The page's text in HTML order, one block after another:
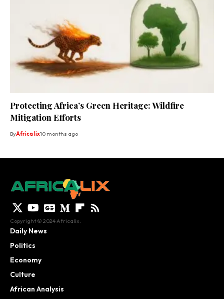
Protecting Africa’s Green Heritage: Wildfire
Mitigation Efforts
ByAfrica lix10 months ago
Copyright © 2024 Africalix.
Daily News
Politics
Economy
Culture
African Analysis